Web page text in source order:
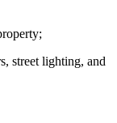
street lighting, and